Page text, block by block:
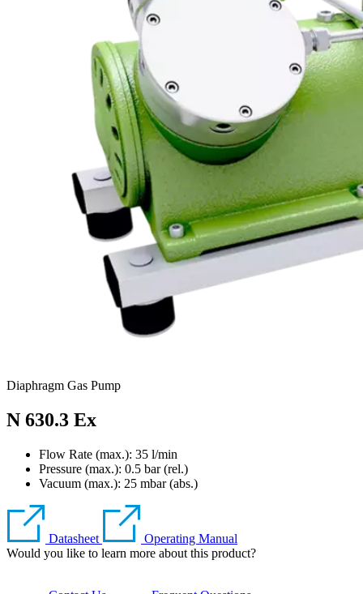
Diaphragm Gas Pump
N 630.3 Ex
Flow Rate (max.): 35 l/min
Pressure (max.): 0.5 bar (rel.)
Vacuum (max.): 25 mbar (abs.)
Datasheet
Operating Manual
Would you like to learn more about this product?